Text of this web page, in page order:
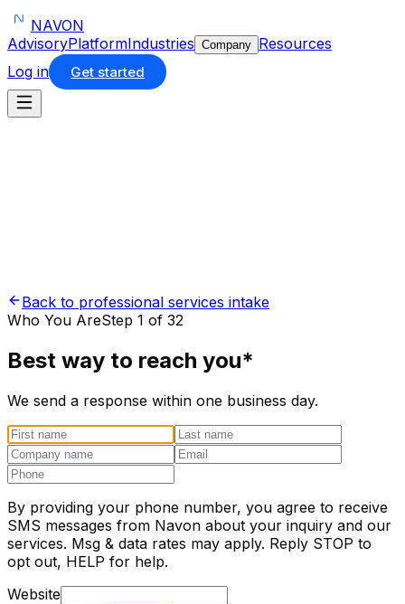
NAVON
AdvisoryPlatformIndustries Company Resources
Log in
Get started
Back to professional services intake
Who You AreStep 1 of 32
Best way to reach you*
We send a response within one business day.
By providing your phone number, you agree to receive
SMS messages from Navon about your inquiry and our
services. Msg & data rates may apply. Reply STOP to
opt out, HELP for help.
Website